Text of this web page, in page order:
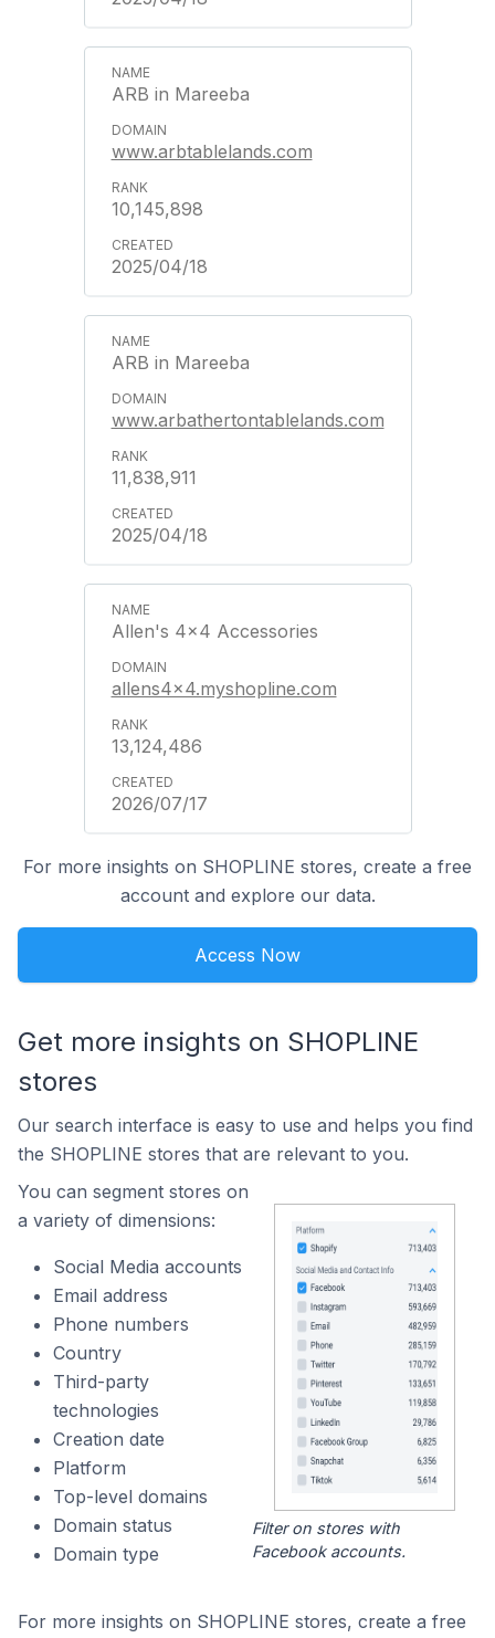
ARB in Mareeba
www.arbtablelands.com
10,145,898
2025/04/18
ARB in Mareeba
www.arbathertontablelands.com
11,838,911
2025/04/18
Allen's 4x4 Accessories
allens4x4.myshopline.com
13,124,486
2026/07/17
For more insights on SHOPLINE stores, create a free
account and explore our data.
Access Now
Get more insights on SHOPLINE
stores
Our search interface is easy to use and helps you find
the SHOPLINE stores that are relevant to you.
You can segment stores on
a variety of dimensions:
Social Media accounts
Email address
Phone numbers
Country
Third-party
technologies
Creation date
Platform
Top-level domains
Domain status
Domain type
Filter on stores with
Facebook accounts.
For more insights on SHOPLINE stores, create a free